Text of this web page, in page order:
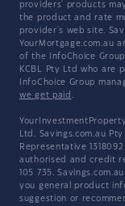
providers' products
the product and rate
provider's web site.
YourMortgage.com.au
of the InfoChoice
KCBL Pty Ltd who are
InfoChoice Group
we get paid .
Ltd. Savings.com.au
Representative
authorised and credit
105 735.
you general product
suggestion or